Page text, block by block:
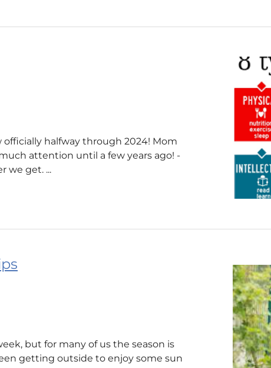
halfway through 2024! Mom
attention until a few years ago! -
we get. ...
but for many of us the season is
getting outside to enjoy some sun